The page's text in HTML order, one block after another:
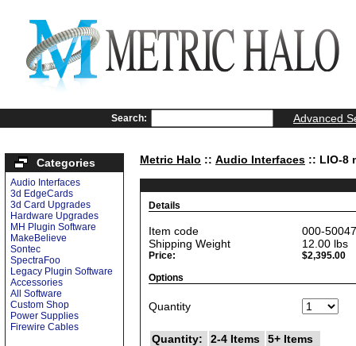
Search: Advanced
Categories
Audio Interfaces
3d EdgeCards
3d Card Upgrades
Hardware Upgrades
MH Plugin Software
MakeBelieve
Sontec
SpectraFoo
Legacy Plugin Software
Accessories
All Software
Custom Shop
Power Supplies
Firewire Cables
Metric Halo :: Audio Interfaces :: LIO-8
Details
Item code
000-50047
Shipping Weight
12.00 lbs
Price:
$2,395.00
Options
Quantity
Quantity: 2-4 Items
5+ Items